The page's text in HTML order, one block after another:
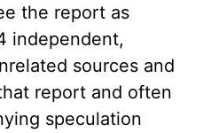
the report as
independent,
sources and
report and often
speculation